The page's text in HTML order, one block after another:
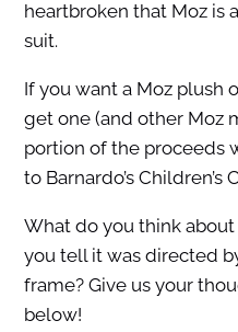
heartbroken that Moz is
suit.
If you want a Moz plush
get one (and other Moz
portion of the proceeds
to Barnardo’s Children’s
What do you think
you tell it was directed
frame? Give us your
below!